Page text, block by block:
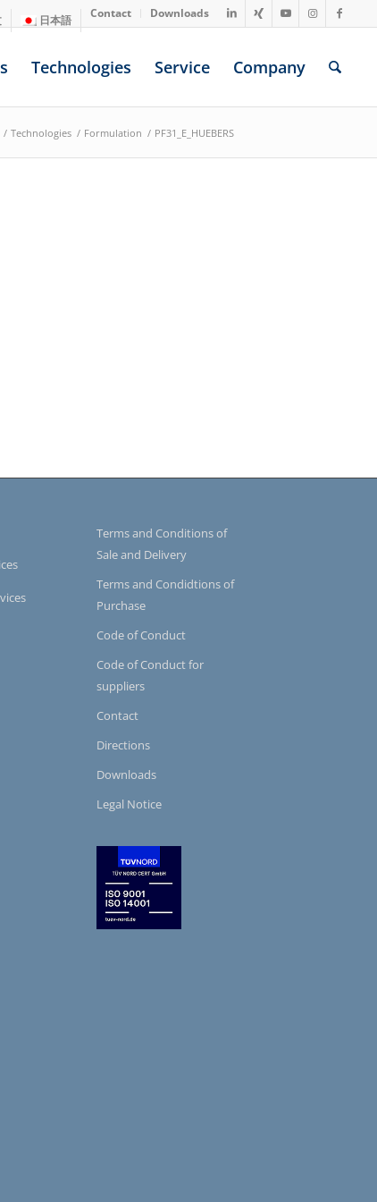
日本語 Contact Downloads
Technologies Service Company
/ Technologies / Formulation / PF31_E_HUEBERS
Terms and Conditions of
Sale and Delivery
Terms and Condidtions of
Purchase
Code of Conduct
Code of Conduct for
suppliers
Contact
Directions
Downloads
Legal Notice